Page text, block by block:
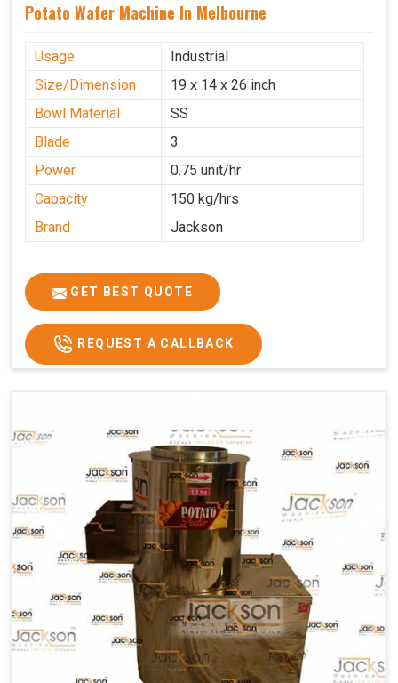
Potato Wafer Machine In Melbourne
Usage
Industrial
Size/Dimension
19 x 14 x 26 inch
Bowl Material
SS
Blade
3
Power
0.75 unit/hr
Capacity
150 kg/hrs
Brand
Jackson
GET BEST QUOTE
REQUEST A CALLBACK